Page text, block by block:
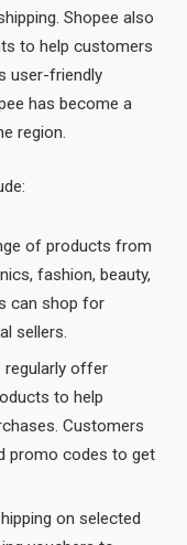
Shopee also
to help customers
user-friendly
has become a
region.
of products from
fashion, beauty,
can shop for
sellers.
regularly offer
to help
Customers
promo codes to get
on selected